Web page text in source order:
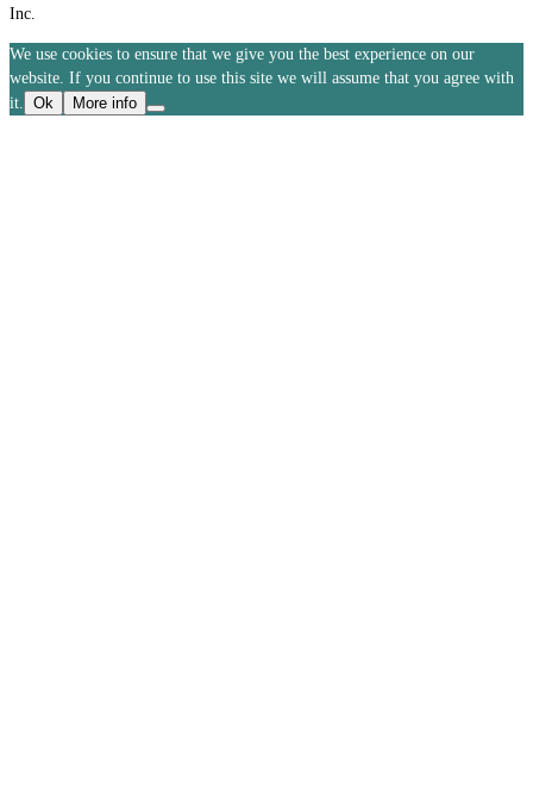
Inc.
We use cookies to ensure that we give you the best experience on our
website. If you continue to use this site we will assume that you agree with
it.
Ok More info